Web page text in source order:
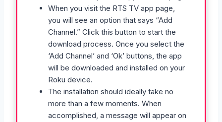
When you visit the RTS TV app page,
you will see an option that says “Add
Channel.” Click this button to start the
download process. Once you select the
‘Add Channel’ and ‘Ok’ buttons, the app
will be downloaded and installed on your
Roku device.
The installation should ideally take no
more than a few moments. When
accomplished, a message will appear on